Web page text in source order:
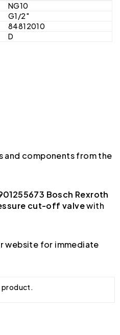
NG10
G1/2"
84812010
D
and components from the
Bosch Rexroth
cut-off valvewith
website for immediate